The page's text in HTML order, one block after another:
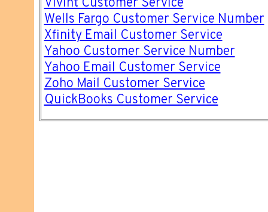
Vivint Customer Service
Wells Fargo Customer Service Number
Xfinity Email Customer Service
Yahoo Customer Service Number
Yahoo Email Customer Service
Zoho Mail Customer Service
QuickBooks Customer Service